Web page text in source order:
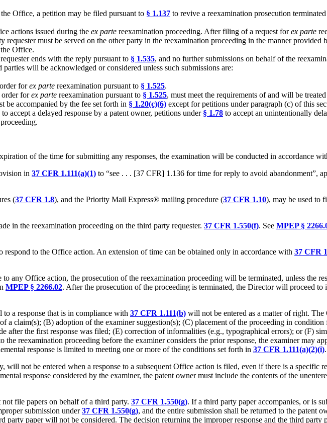
Office, a petition may be filed pursuant to § 1.137 to revive a reexamination prosecution
actions issued during the ex parte reexamination proceeding. After filing of a request forex parte
must be served on the other party in the reexamination proceeding in the manner provided
Office.
ends with the reply pursuant to § 1.535, and no further submissions on behalf of the
will be acknowledged or considered unless such submissions are:
forex parte reexamination pursuant to § 1.525.
order forex parte reexamination pursuant to § 1.525, must meet the requirements of and will be
be accompanied by the fee set forth in § 1.20(c)(6) except for petitions under paragraph (c) of this
accept a delayed response by a patent owner, petitions under § 1.78 to accept an unintentionally
of the time for submitting any responses, the examination will be conducted in accordance
in 37 CFR 1.111(a)(1) to “see . . . [37 CFR] 1.136 for time for reply to avoid abandonment”,
(37 CFR 1.8), and the Priority Mail Express® mailing procedure (37 CFR 1.10), may be used to
in the reexamination proceeding on the third party requester. 37 CFR 1.550(f). See MPEP §
to the Office action. An extension of time can be obtained only in accordance with 37 CFR
any Office action, the prosecution of the reexamination proceeding will be terminated, unless the
MPEP § 2266.02. After the prosecution of the proceeding is terminated, the Director will proceed to
to a response that is in compliance with 37 CFR 1.111(b) will not be entered as a matter of right.
a claim(s); (B) adoption of the examiner suggestion(s); (C) placement of the proceeding in
after the first response was filed; (E) correction of informalities (e.g., typographical errors); or (F)
reexamination proceeding before the examiner considers the prior response, the examiner may
response is limited to meeting one or more of the conditions set forth in 37 CFR 1.111(a)(2)(i).
will not be entered when a response to a subsequent Office action is filed, even if there is a specific
response considered by the examiner, the patent owner must include the contents of the
file papers on behalf of a third party. 37 CFR 1.550(g). If a third party paper accompanies, or is
submission under37 CFR 1.550(g), and the entire submission shall be returned to the patent
paper will not be considered. The decision returning the improper response and the third party